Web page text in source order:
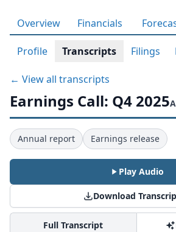
Overview Financials
Profile Transcripts Filings
← View all transcripts
Earnings Call: Q4 2025
Annual report Earnings release
Play Audio
Download
Full Transcript